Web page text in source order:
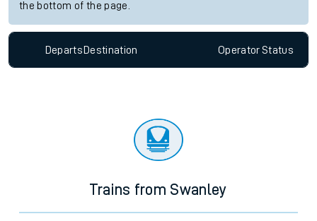
the bottom of the page.
Departs Destination OperatorStatus
Trains from Swanley